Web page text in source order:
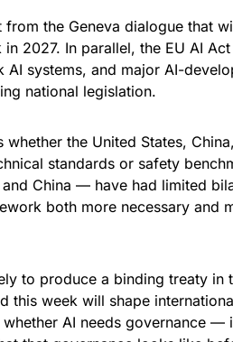
the Geneva dialogue that
2027. In parallel, the EU AI
systems, and major AI-
national legislation.
the United States,
standards or safety
China — have had limited
both more necessary and
to produce a binding treaty in
this week will shape
AI needs governance —